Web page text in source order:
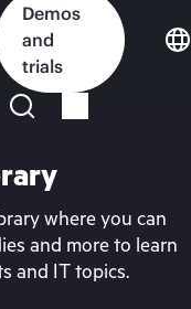
Demos
and
trials
where you can
and more to learn
and IT topics.